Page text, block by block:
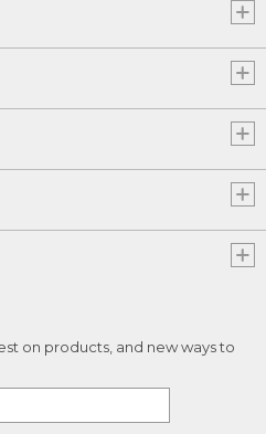
on products, and new ways to